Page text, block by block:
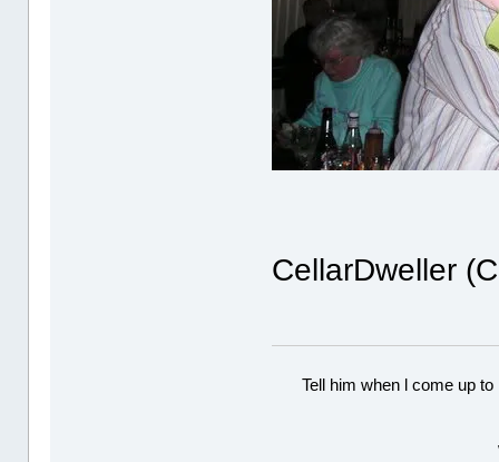
CellarDweller
Tell him when l come up